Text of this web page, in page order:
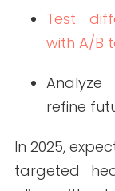
Health
meaningful
jargon, and
necessary.
Consider